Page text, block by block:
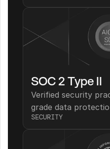
SOC 2 Type II
Verified security
grade data
SECURITY